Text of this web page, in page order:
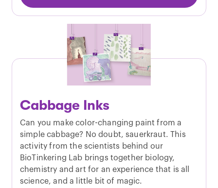
Cabbage Inks
Can you make color-changing paint from a
simple cabbage? No doubt, sauerkraut. This
activity from the scientists behind our
BioTinkering Lab brings together biology,
chemistry and art for an experience that is all
science, and a little bit of magic.